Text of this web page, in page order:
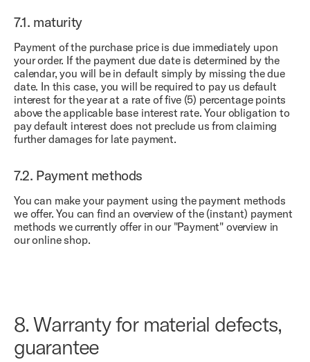
7.1. maturity
Payment of the purchase price is due immediately upon
your order. If the payment due date is determined by the
calendar, you will be in default simply by missing the due
date. In this case, you will be required to pay us default
interest for the year at a rate of five (5) percentage points
above the applicable base interest rate. Your obligation to
pay default interest does not preclude us from claiming
further damages for late payment.
7.2. Payment methods
You can make your payment using the payment methods
we offer. You can find an overview of the (instant) payment
methods we currently offer in our "Payment" overview in
our online shop.
8.Warranty for material defects,
guarantee